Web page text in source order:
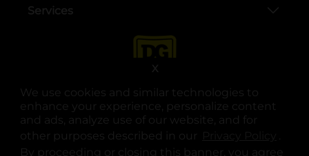
We use cookies and similar technologies to
enhance your experience, personalize content
and ads, analyze use of our website, and for
other purposes described in our
.
By proceeding or closing this banner, you agree
X
Services
opens in a new tab
opens in a new tab
opens in a new tab
opens in a new tab
opens in a new tab
opens in a new tab